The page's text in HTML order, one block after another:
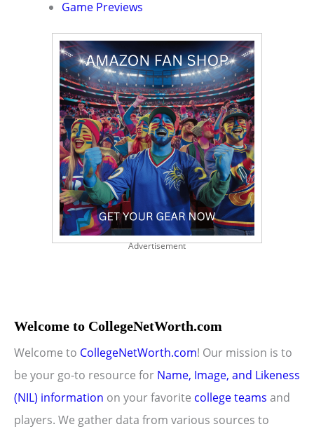
Game Previews
Advertisement
Welcome to CollegeNetWorth.com
Welcome to CollegeNetWorth.com! Our mission is to
be your go-to resource for Name, Image, and Likeness
(NIL) information on your favorite college teams and
players. We gather data from various sources to